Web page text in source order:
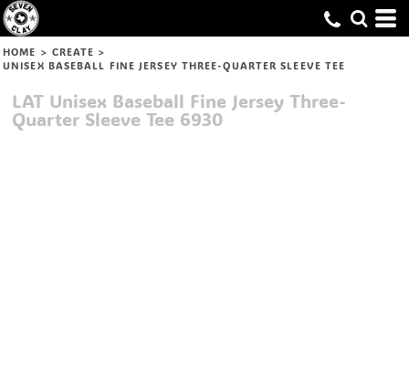
HOME > CREATE >
UNISEX BASEBALL FINE JERSEY THREE-QUARTER SLEEVE TEE
LAT Unisex Baseball Fine Jersey Three-
Quarter Sleeve Tee 6930